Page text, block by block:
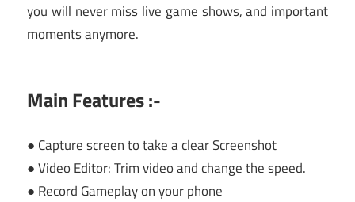
you will never miss live game shows, and important
moments anymore.
Main Features :-
● Capture screen to take a clear Screenshot
● Video Editor: Trim video and change the speed.
● Record Gameplay on your phone